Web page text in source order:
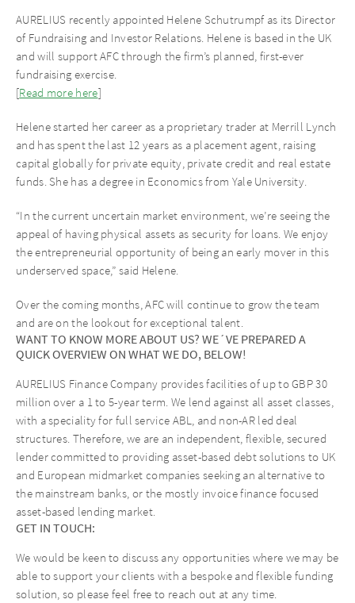
AURELIUS recently appointed Helene Schutrumpf as its Director
of Fundraising and Investor Relations. Helene is based in the UK
and will support AFC through the firm’s planned, first-ever
fundraising exercise.
[Read more here]
Helene started her career as a proprietary trader at Merrill Lynch
and has spent the last 12 years as a placement agent, raising
capital globally for private equity, private credit and real estate
funds. She has a degree in Economics from Yale University.
“In the current uncertain market environment, we’re seeing the
appeal of having physical assets as security for loans. We enjoy
the entrepreneurial opportunity of being an early mover in this
underserved space,” said Helene.
Over the coming months, AFC will continue to grow the team
and are on the lookout for exceptional talent.
WANT TO KNOW MORE ABOUT US? WE´VE PREPARED A
QUICK OVERVIEW ON WHAT WE DO, BELOW!
AURELIUS Finance Company provides facilities of up to GBP 30
million over a 1 to 5-year term. We lend against all asset classes,
with a speciality for full service ABL, and non-AR led deal
structures. Therefore, we are an independent, flexible, secured
lender committed to providing asset-based debt solutions to UK
and European midmarket companies seeking an alternative to
the mainstream banks, or the mostly invoice finance focused
asset-based lending market.
GET IN TOUCH:
We would be keen to discuss any opportunities where we may be
able to support your clients with a bespoke and flexible funding
solution, so please feel free to reach out at any time.